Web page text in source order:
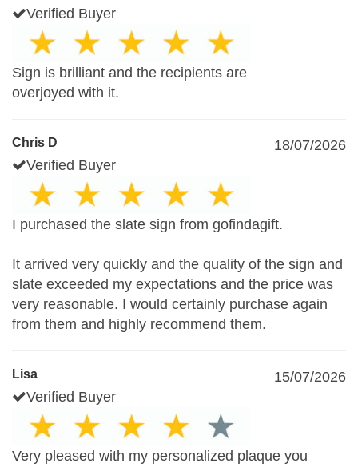
Verified Buyer
Sign is brilliant and the recipients are
overjoyed with it.
Chris D
18/07/2026
Verified Buyer
I purchased the slate sign from gofindagift.
It arrived very quickly and the quality of the sign and
slate exceeded my expectations and the price was
very reasonable. I would certainly purchase again
from them and highly recommend them.
Lisa
15/07/2026
Verified Buyer
Very pleased with my personalized plaque you